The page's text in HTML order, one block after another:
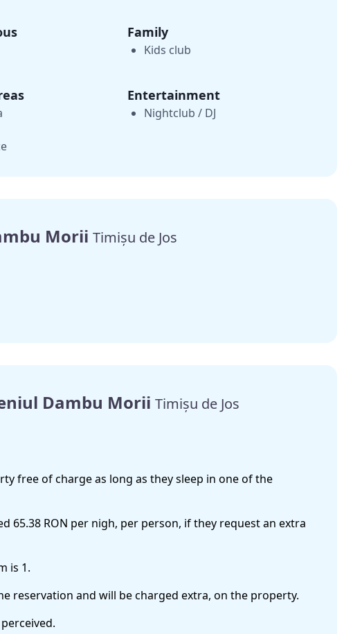
Family
Kids club
Entertainment
Nightclub / DJ
Morii Timișu de Jos
Dambu Morii Timișu de Jos
free of charge as long as they sleep in one of the
65.38 RON per nigh, per person, if they request an extra
is 1.
reservation and will be charged extra, on the property.